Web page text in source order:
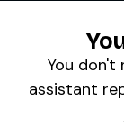
You don't
assistant